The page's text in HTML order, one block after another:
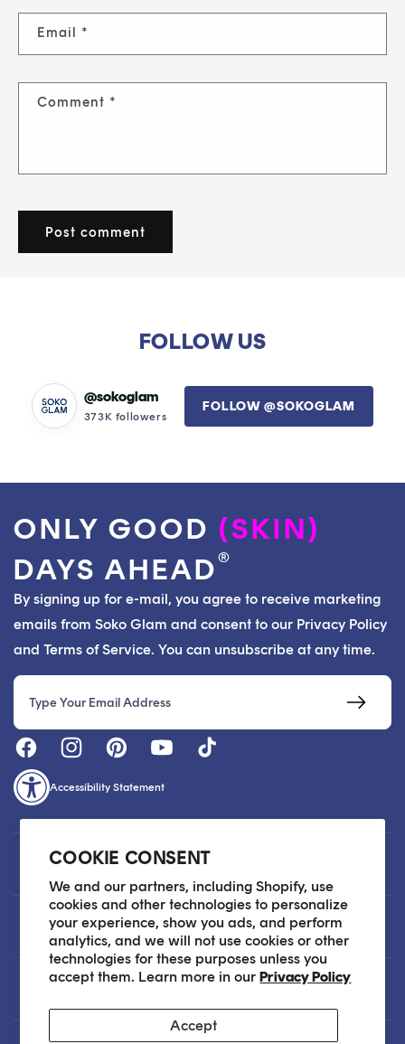
COOKIE CONSENT
We and our partners, including Shopify, use
cookies and other technologies to personalize
your experience, show you ads, and perform
analytics, and we will not use cookies or other
technologies for these purposes unless you
accept them. Learn more in ourPrivacy Policy
Accept
Email *
Comment *
FOLLOW US
@sokoglam
373K followers
FOLLOW @SOKOGLAM
ONLY GOOD (SKIN)
DAYS AHEAD®
By signing up for e-mail, you agree to receive marketing
emails from Soko Glam and consent to our Privacy Policy
and Terms of Service. You can unsubscribe at any time.
Email
Accessibility Statement
Customer Care
About
Legal